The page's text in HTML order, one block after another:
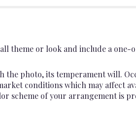
theme or look and include a
the photo, its temperament will.
conditions which may affect
scheme of your arrangement is